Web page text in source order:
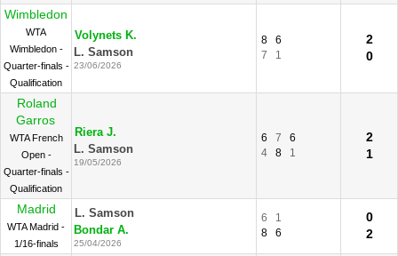
Wimbledon
WTA
Wimbledon -
Quarter-finals -
Qualification
Volynets K.
L. Samson
23/06/2026
8
6
7
1
2
0
Roland
Garros
WTA French
Open -
Quarter-finals -
Qualification
Riera J.
L. Samson
19/05/2026
6 7
6
4
8 1
2
1
Madrid
WTA Madrid -
1/16-finals
L. Samson
Bondar A.
25/04/2026
6
1
8
6
0
2